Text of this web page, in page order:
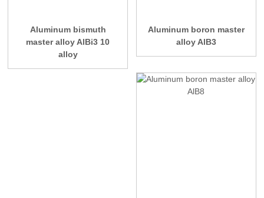
Aluminum bismuth
master alloy AlBi3 10
alloy
Aluminum boron master
alloy AlB3